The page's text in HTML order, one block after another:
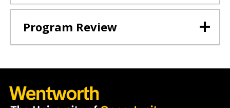
Program Review